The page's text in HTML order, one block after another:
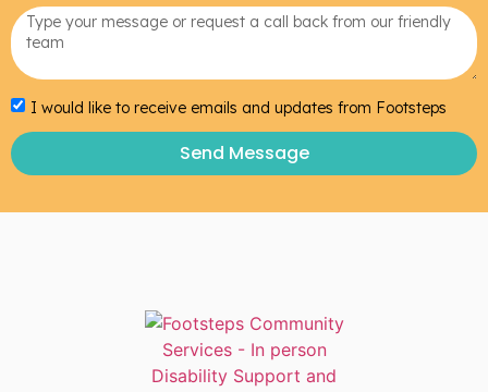
I would like to receive emails and updates from Footsteps
Send Message